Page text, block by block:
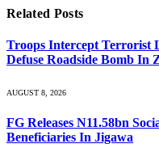
Related Posts
Troops Intercept Terrorist
Defuse Roadside Bomb In
AUGUST 8, 2026
FG Releases N11.58bn
Beneficiaries In Jigawa